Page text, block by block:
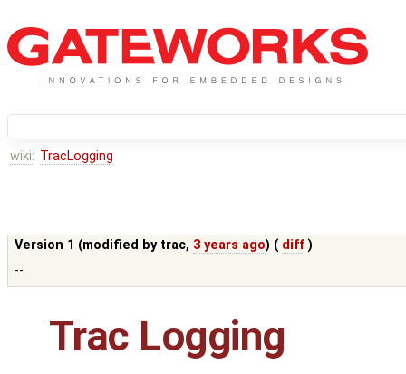
wiki: TracLogging
Version 1 (modified by trac, 3 years ago) ( diff )
--
Trac Logging